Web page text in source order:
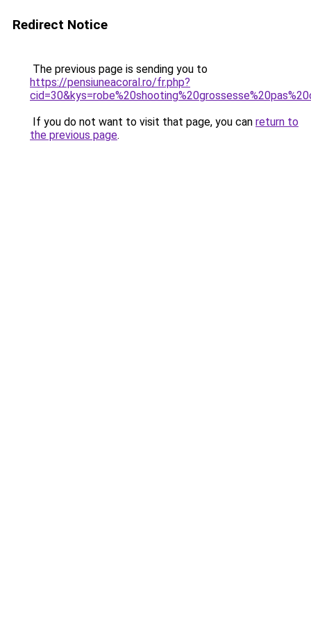
Redirect Notice
The previous page is sending you to
https://pensiuneacoral.ro/fr.php?
If you do not want to visit that page, you can return to
the previous page.